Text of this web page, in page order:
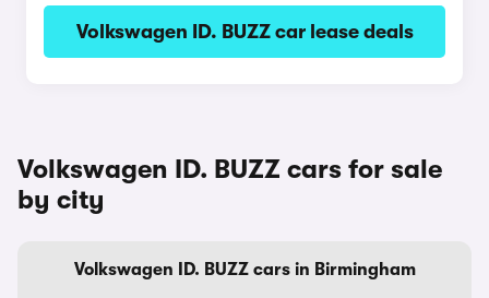
Volkswagen ID. BUZZ car lease deals
Volkswagen ID. BUZZ cars for sale
by city
Volkswagen ID. BUZZ cars in Birmingham